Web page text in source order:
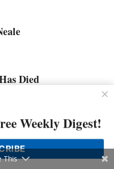
Died
Named
2026 Michigan and
by EY US
Weekly Digest!
This